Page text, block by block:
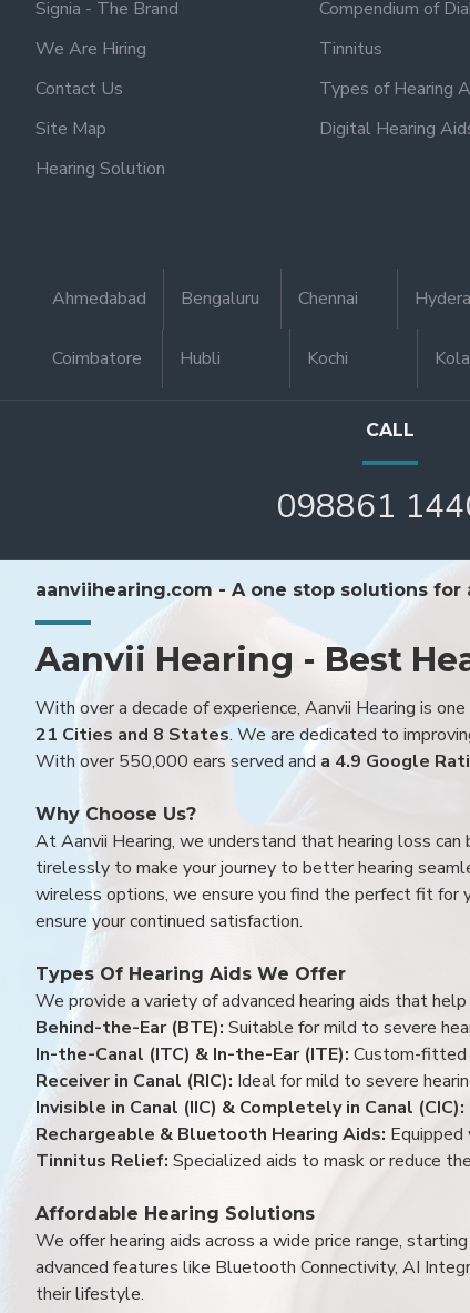
Signia - The Brand
We Are Hiring
Contact Us
Site Map
Hearing Solution
Compendium of
Tinnitus
Types of Hearing
Digital Hearing
Ahmedabad Bengaluru Chennai
Coimbatore Hubli Kochi
CALL
098861
aanviihearing.com - A one stop solutions for
Aanvii Hearing - Best
With over a decade of experience, Aanvii Hearing is
21 Cities and 8 States. We are dedicated to
With over 550,000 ears served and a 4.9 Google
Why Choose Us?
At Aanvii Hearing, we understand that hearing loss can
tirelessly to make your journey to better hearing
wireless options, we ensure you find the perfect fit for
ensure your continued satisfaction.
Types Of Hearing Aids We Offer
We provide a variety of advanced hearing aids that
Behind-the-Ear (BTE): Suitable for mild to severe
In-the-Canal (ITC) & In-the-Ear (ITE): Custom-fitted
Receiver in Canal (RIC): Ideal for mild to severe
Invisible in Canal (IIC) & Completely in Canal (CIC):
Rechargeable & Bluetooth Hearing Aids:
Tinnitus Relief: Specialized aids to mask or reduce
Affordable Hearing Solutions
We offer hearing aids across a wide price range,
advanced features like Bluetooth Connectivity, AI
their lifestyle.